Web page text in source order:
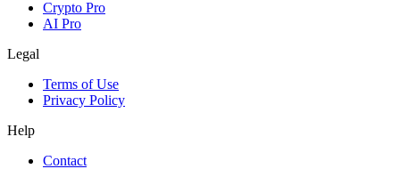
Crypto Pro
AI Pro
Legal
Terms of Use
Privacy Policy
Help
Contact